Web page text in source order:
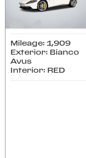
Mileage: 1,909
Exterior: Bianco
Avus
Interior: RED